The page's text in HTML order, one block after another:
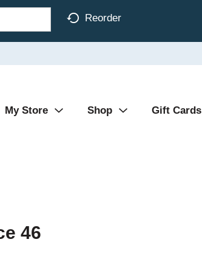
Reorder
My Store Shop Gift Cards
46